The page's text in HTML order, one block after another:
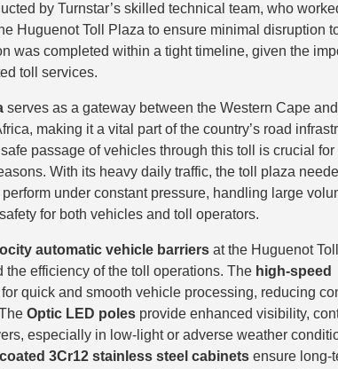
by Turnstar’s skilled technical team, who
Huguenot Toll Plaza to ensure minimal disruption
was completed within a tight timeline, given the
toll services.
serves as a gateway between the Western Cape
making it a vital part of the country’s road
passage of vehicles through this toll is crucial for
With its heavy daily traffic, the toll plaza
under constant pressure, handling large
for both vehicles and toll operators.
automatic vehicle barriersat the Huguenot
the efficiency of the toll operations. The high-speed
quick and smooth vehicle processing, reducing
Optic LED polesprovide enhanced visibility,
especially in low-light or adverse weather
3Cr12 stainless steel cabinetsensure long-